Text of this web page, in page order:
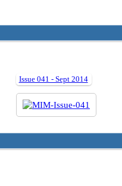
Issue 041 - Sept 2014